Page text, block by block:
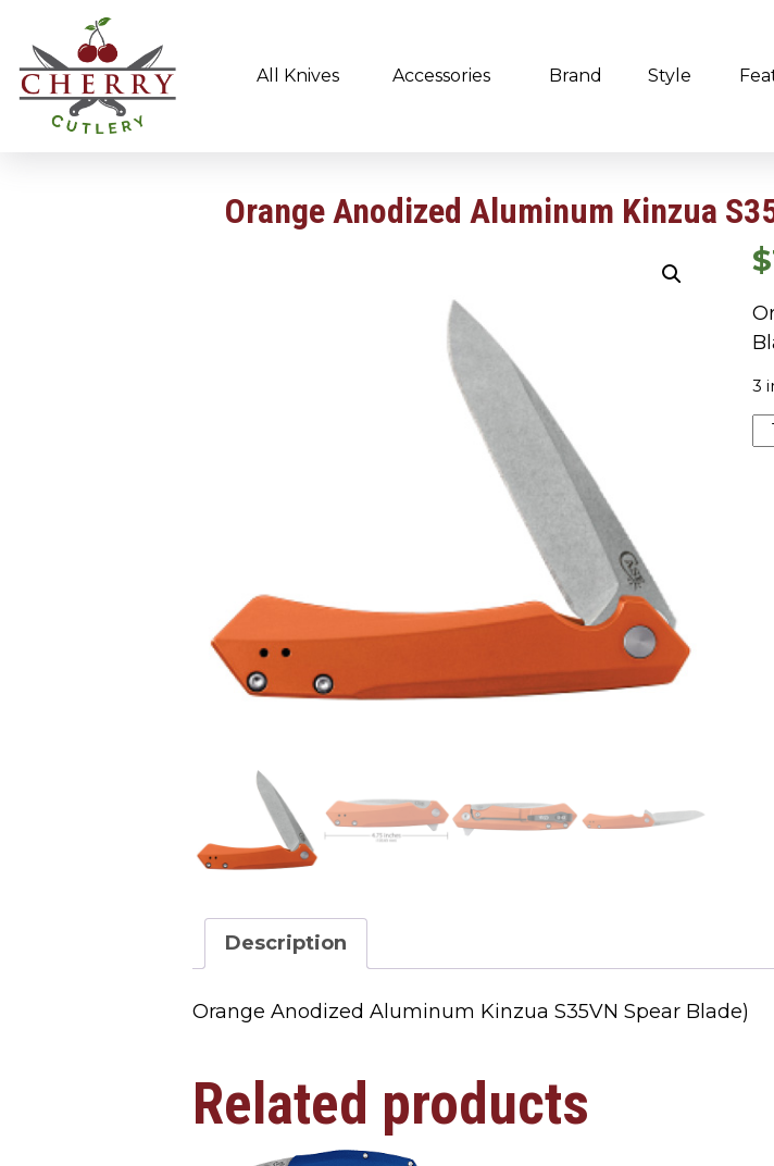
All Knives Accessories Brand Style
Orange Anodized Aluminum Kinzua
$
3
Description
Orange Anodized Aluminum Kinzua S35VN Spear Blade)
Related products